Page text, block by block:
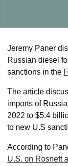
Jeremy Paner
Russian diesel
sanctions in the
The article
imports of
2022 to $5.4
to new U.S
According to
U.S. on Rosneft